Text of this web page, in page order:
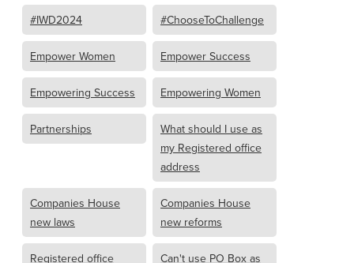
#IWD2024 #ChooseToChallenge
Empower Women Empower Success
Empowering Success Empowering Women
Partnerships
What should I use as
my Registered office
address
Companies House
new laws
Companies House
new reforms
Registered office
Can't use PO Box as